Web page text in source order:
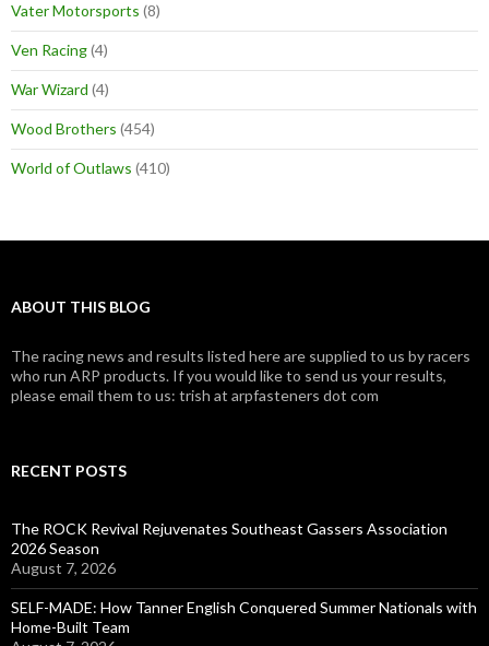
Vater Motorsports (8)
Ven Racing(4)
War Wizard (4)
Wood Brothers (454)
World of Outlaws (410)
ABOUT THIS BLOG
The racing news and results listed here are supplied to us by racers
who run ARP products. If you would like to send us your results,
please email them to us: trish at arpfasteners dot com
RECENT POSTS
The ROCK Revival Rejuvenates Southeast Gassers Association
2026 Season
August 7, 2026
SELF-MADE: How Tanner English Conquered Summer Nationals with
Home-Built Team